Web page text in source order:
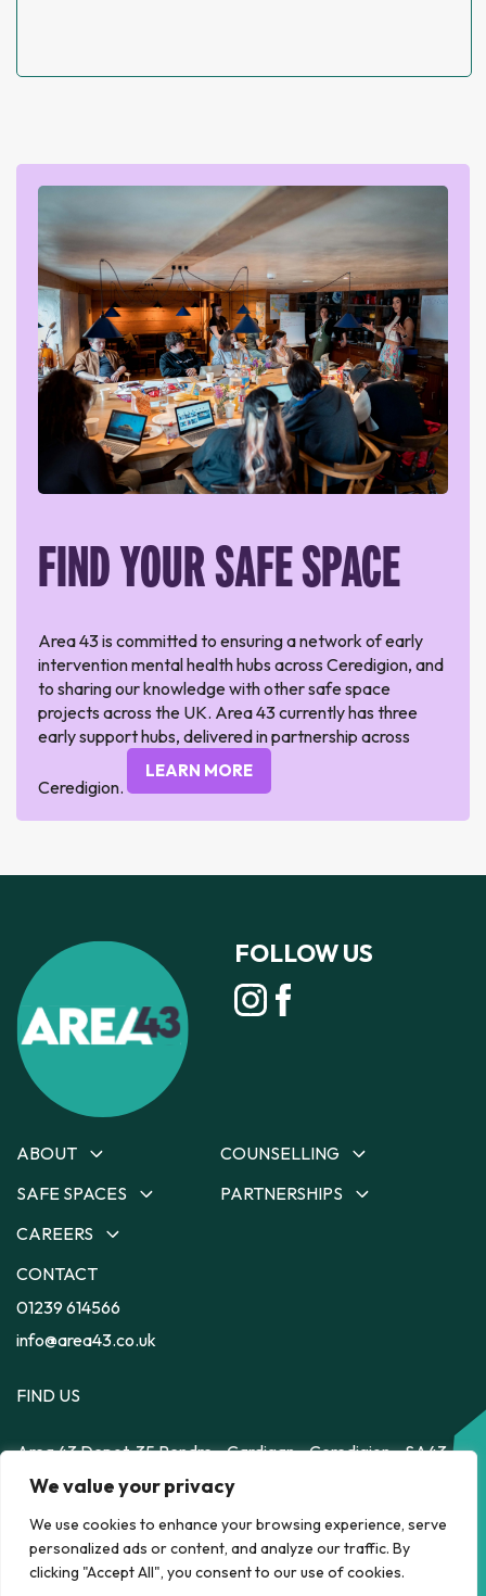
We value your privacy
We use cookies to enhance your browsing experience, serve
personalized ads or content, and analyze our traffic. By
clicking "Accept All", you consent to our use of cookies.
FIND YOUR SAFE SPACE
Area 43 is committed to ensuring a network of early
intervention mental health hubs across Ceredigion, and
to sharing our knowledge with other safe space
projects across the UK. Area 43 currently has three
early support hubs, delivered in partnership across
Ceredigion.
LEARN MORE
FOLLOW US
ABOUT
About
Our Team
Impact
COUNSELLING
Counselling
SAFE SPACES
Safe Spaces
Depot
56
PARTNERSHIPS
CAREERS
Careers
Training Employment
Scheme
CONTACT
01239 614566
info@area43.co.uk
FIND US
Area 43Depot, 35 PendreCardiganCeredigionSA43
1JS
POLICY